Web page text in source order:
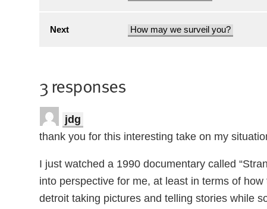
Next How may we surveil you?
3 responses
jdg
thank you for this interesting take on my
I just watched a 1990 documentary called
into perspective for me, at least in terms of
detroit taking pictures and telling stories while